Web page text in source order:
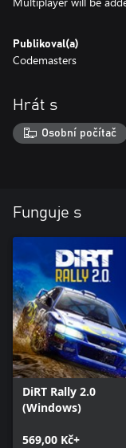
Publikoval(a)
Codemasters
Hrát s
Osobní počítač
Funguje s
DiRT Rally 2.0
(Windows)
569,00 Kč+